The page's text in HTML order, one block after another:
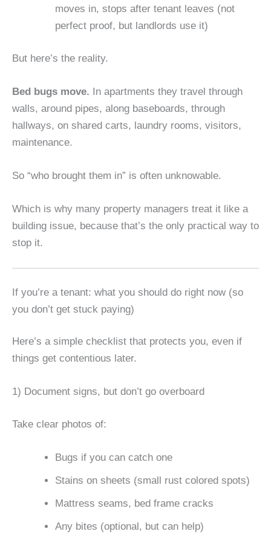
moves in, stops after tenant leaves (not
perfect proof, but landlords use it)
But here’s the reality.
Bed bugs move. In apartments they travel through
walls, around pipes, along baseboards, through
hallways, on shared carts, laundry rooms, visitors,
maintenance.
So “who brought them in” is often unknowable.
Which is why many property managers treat it like a
building issue, because that’s the only practical way to
stop it.
If you’re a tenant: what you should do right now (so
you don’t get stuck paying)
Here’s a simple checklist that protects you, even if
things get contentious later.
1) Document signs, but don’t go overboard
Take clear photos of:
Bugs if you can catch one
Stains on sheets (small rust colored spots)
Mattress seams, bed frame cracks
Any bites (optional, but can help)